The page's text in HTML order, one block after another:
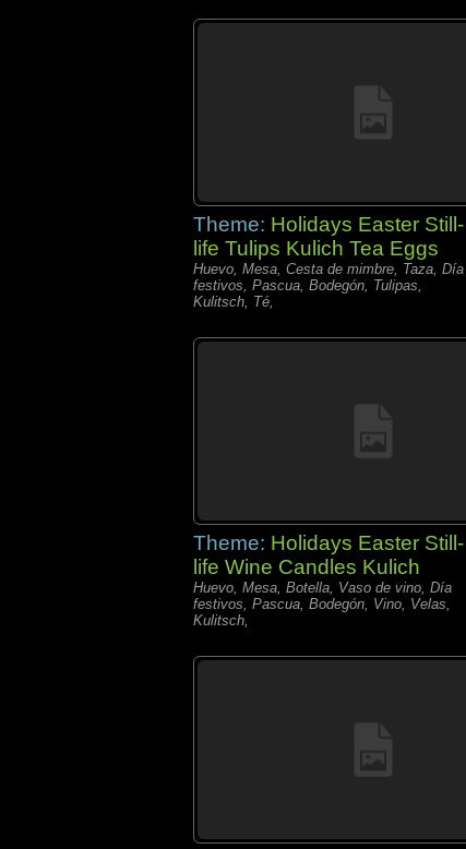
Theme: Holidays Easter Still-
life Tulips Kulich Tea Eggs
Huevo, Mesa, Cesta de mimbre, Taza, Día
festivos, Pascua, Bodegón, Tulipas,
Kulitsch, Té,
Theme: Holidays Easter Still-
life Wine Candles Kulich
Huevo, Mesa, Botella, Vaso de vino, Día
festivos, Pascua, Bodegón, Vino, Velas,
Kulitsch,